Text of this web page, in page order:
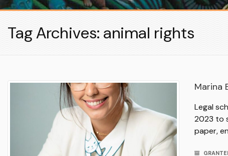
Tag Archives: animal rights
Marina
Legal
2023 to
paper,